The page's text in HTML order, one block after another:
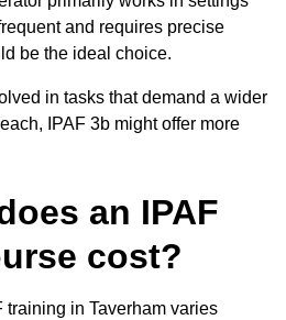
and requires precise
be the ideal choice.
in tasks that demand a wider
IPAF 3b might offer more
an IPAF
cost?
training in Taverham varies